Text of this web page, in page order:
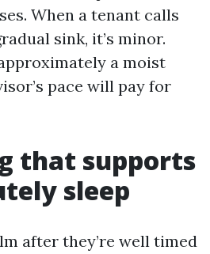
When a tenant calls
sink, it’s minor.
a moist
pace will pay for
that supports
sleep
after they’re well timed